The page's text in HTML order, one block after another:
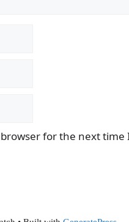
for the next